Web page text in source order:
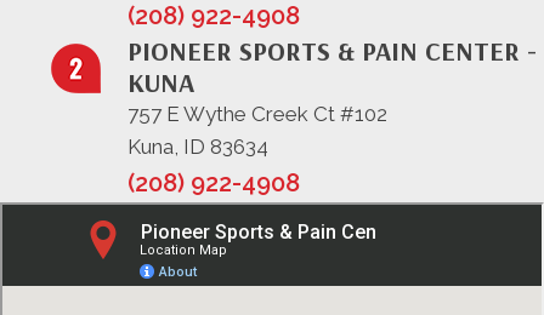
(208) 922-4908
PIONEER SPORTS & PAIN CENTER -
KUNA
757 E Wythe Creek Ct #102
Kuna, ID 83634
(208) 922-4908